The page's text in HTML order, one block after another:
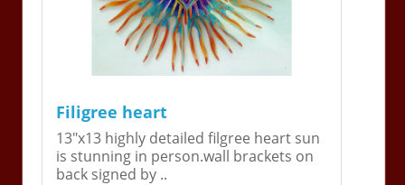
Filigree heart
13"x13 highly detailed filgree heart sun
is stunning in person.wall brackets on
back signed by ..